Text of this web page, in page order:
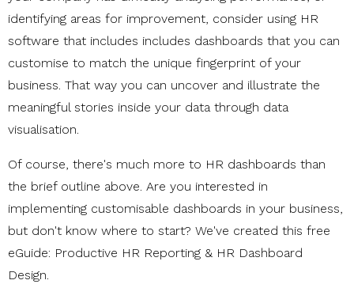
identifying areas for improvement, consider using HR
software that includes includes dashboards that you can
customise to match the unique fingerprint of your
business. That way you can uncover and illustrate the
meaningful stories inside your data through data
visualisation.
Of course, there's much more to HR dashboards than
the brief outline above. Are you interested in
implementing customisable dashboards in your business,
but don't know where to start? We've created this free
eGuide: Productive HR Reporting & HR Dashboard
Design.